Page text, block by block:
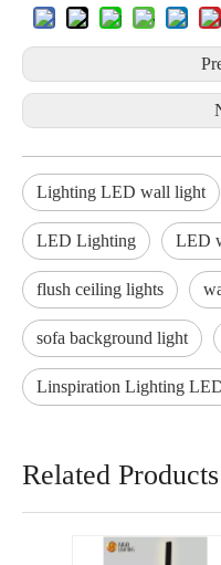
Lighting LED wall light
LED Lighting LED
flush ceiling lights
sofa background light
Linspiration Lighting
Related Products